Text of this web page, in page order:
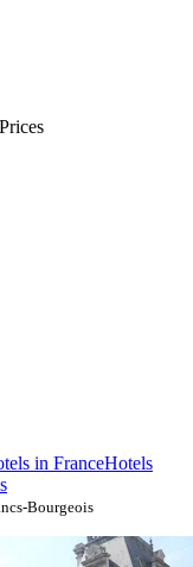
in FranceHotels
Bourgeois